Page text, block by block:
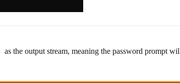
as the output stream, meaning the password prompt